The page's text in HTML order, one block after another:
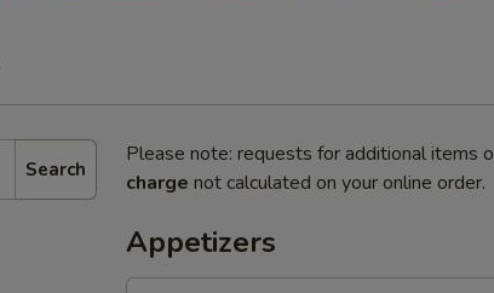
Search
Please note: requests for additional items
charge not calculated on your online order.
Appetizers